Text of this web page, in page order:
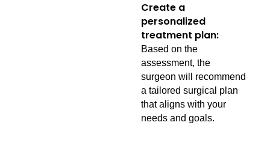
Create a
personalized
treatment plan:
Based on the
assessment, the
surgeon will recommend
a tailored surgical plan
that aligns with your
needs and goals.